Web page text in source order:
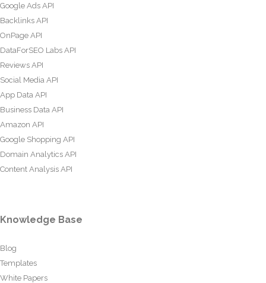
Google Ads API
Backlinks API
OnPage API
DataForSEO Labs API
Reviews API
Social Media API
App Data API
Business Data API
Amazon API
Google Shopping API
Domain Analytics API
Content Analysis API
Knowledge Base
Blog
Templates
White Papers